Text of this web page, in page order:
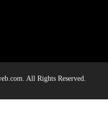
All Rights Reserved.